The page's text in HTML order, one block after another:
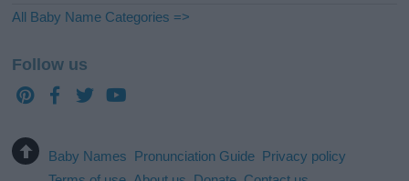
All Baby Name Categories =>
Follow us
Baby Names Pronunciation Guide Privacy policy